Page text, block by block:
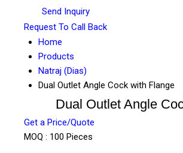
Send Inquiry
Request To Call Back
Home
Products
Natraj (Dias)
Dual Outlet Angle Cock with Flange
Dual Outlet Angle
Get a Price/Quote
MOQ : 100 Pieces